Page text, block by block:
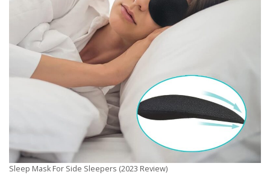
Sleep Mask For Side Sleepers (2023 Review)